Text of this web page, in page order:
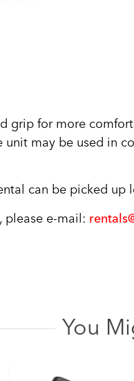
grip for more
may be used in
can be picked
please e-mail:
You